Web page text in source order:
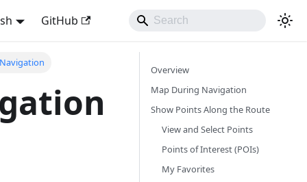
GitHub
Overview
Map During Navigation
Show Points Along the Route
View and Select Points
Points of Interest (POIs)
My Favorites